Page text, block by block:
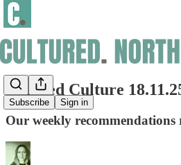
Subscribe Sign in
Curated Culture
Our weekly